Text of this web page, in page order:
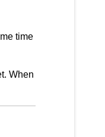
time
When